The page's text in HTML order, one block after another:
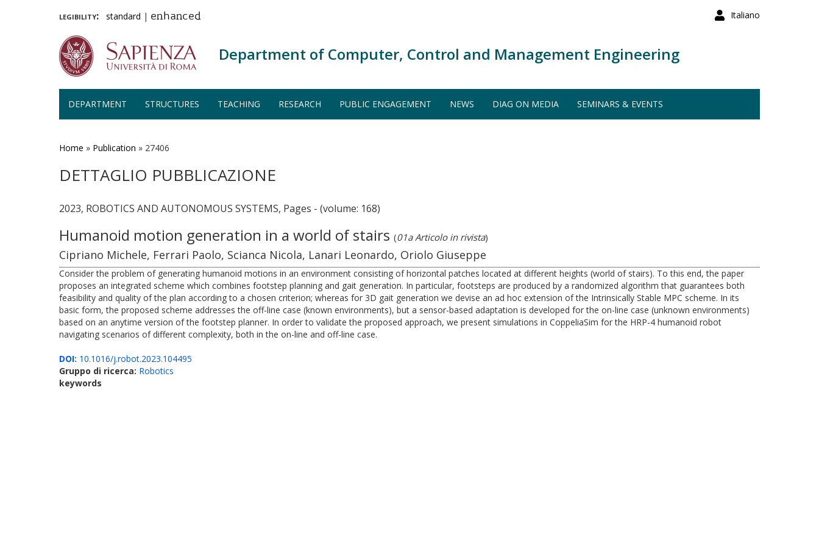
Italiano
legibility: standard | enhanced
Department of Computer, Control and Management Engineering
DEPARTMENT STRUCTURES TEACHING RESEARCH PUBLIC ENGAGEMENT NEWS DIAG ON MEDIA SEMINARS & EVENTS
Home » Publication » 27406
DETTAGLIO PUBBLICAZIONE
2023, ROBOTICS AND AUTONOMOUS SYSTEMS, Pages - (volume: 168)
Humanoid motion generation in a world of stairs (01a Articolo in rivista)
Cipriano Michele, Ferrari Paolo, Scianca Nicola, Lanari Leonardo, Oriolo Giuseppe
Consider the problem of generating humanoid motions in an environment consisting of horizontal patches located at different heights (world of stairs). To this end, the paper
proposes an integrated scheme which combines footstep planning and gait generation. In particular, footsteps are produced by a randomized algorithm that guarantees both
feasibility and quality of the plan according to a chosen criterion; whereas for 3D gait generation we devise an ad hoc extension of the Intrinsically Stable MPC scheme. In its
basic form, the proposed scheme addresses the off-line case (known environments), but a sensor-based adaptation is developed for the on-line case (unknown environments)
based on an anytime version of the footstep planner. In order to validate the proposed approach, we present simulations in CoppeliaSim for the HRP-4 humanoid robot
navigating scenarios of different complexity, both in the on-line and off-line case.
DOI: 10.1016/j.robot.2023.104495
Gruppo di ricerca: Robotics
keywords